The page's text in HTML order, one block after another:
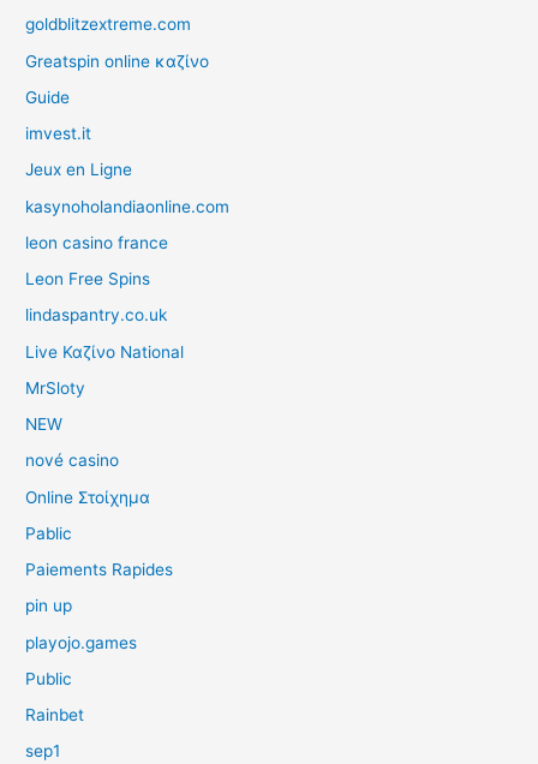
goldblitzextreme.com
Greatspin online καζίνο
Guide
imvest.it
Jeux en Ligne
kasynoholandiaonline.com
leon casino france
Leon Free Spins
lindaspantry.co.uk
Live Καζίνο National
MrSloty
NEW
nové casino
Online Στοίχημα
Pablic
Paiements Rapides
pin up
playojo.games
Public
Rainbet
sep1